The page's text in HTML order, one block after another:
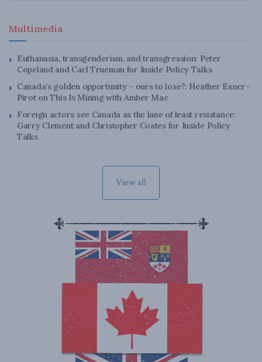
Multimedia
Euthanasia, transgenderism, and transgression: Peter
Copeland and Carl Trueman for Inside Policy Talks
Canada’s golden opportunity – ours to lose?: Heather Exner-
Pirot on This Is Mining with Amber Mac
Foreign actors see Canada as the lane of least resistance:
Garry Clement and Christopher Coates for Inside Policy
Talks
View all